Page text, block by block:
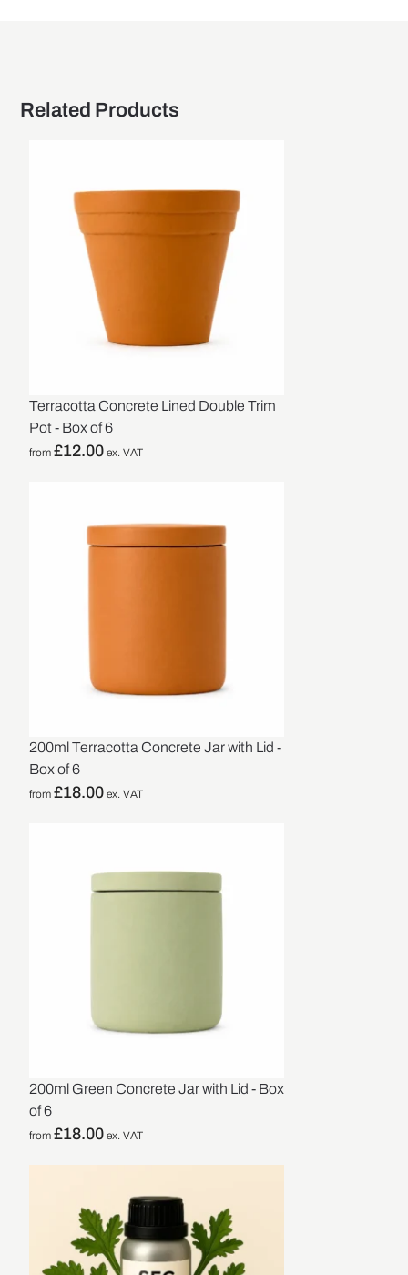
Related Products
Terracotta Concrete Lined Double Trim
Pot - Box of 6
from£12.00 ex. VAT
200ml Terracotta Concrete Jar with Lid -
Box of 6
from£18.00 ex. VAT
200ml Green Concrete Jar with Lid - Box
of 6
from£18.00 ex. VAT